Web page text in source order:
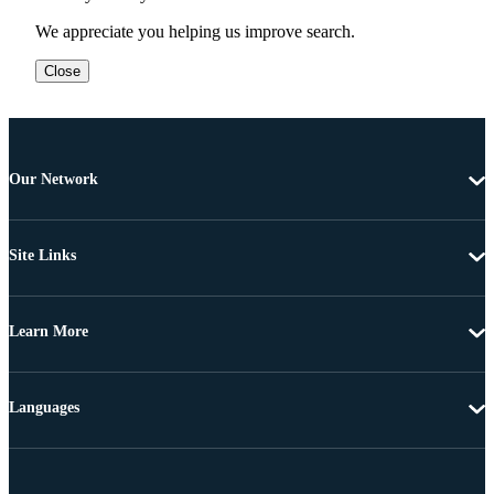
We appreciate you helping us improve search.
Close
Our Network
Site Links
Learn More
Languages